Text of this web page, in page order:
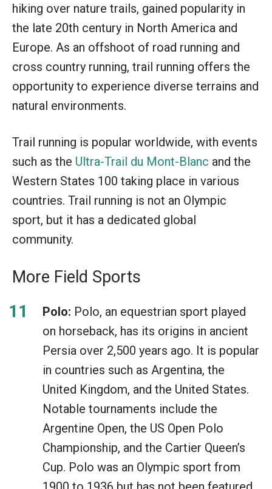
hiking over nature trails, gained popularity in
the late 20th century in North America and
Europe. As an offshoot of road running and
cross country running, trail running offers the
opportunity to experience diverse terrains and
natural environments.
Trail running is popular worldwide, with events
such as the Ultra-Trail du Mont-Blanc and the
Western States 100 taking place in various
countries. Trail running is not an Olympic
sport, but it has a dedicated global
community.
More Field Sports
Polo: Polo, an equestrian sport played
on horseback, has its origins in ancient
Persia over 2,500 years ago. It is popular
in countries such as Argentina, the
United Kingdom, and the United States.
Notable tournaments include the
Argentine Open, the US Open Polo
Championship, and the Cartier Queen’s
Cup. Polo was an Olympic sport from